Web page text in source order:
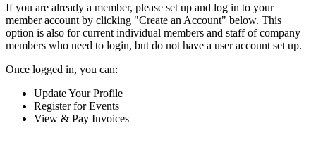
If you are already a member, please set up and log in to your
member account by clicking "Create an Account" below. This
option is also for current individual members and staff of company
members who need to login, but do not have a user account set up.
Once logged in, you can:
Update Your Profile
Register for Events
View & Pay Invoices